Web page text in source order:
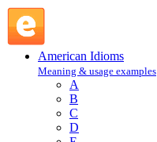
American Idioms
Meaning & usage examples
A
B
C
D